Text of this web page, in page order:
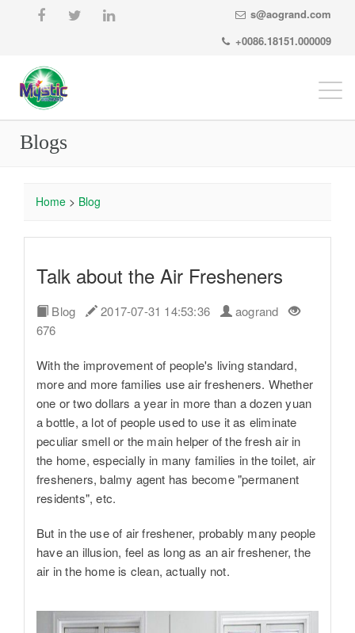
s@aogrand.com
+0086.18151.000009
Blogs
Home > Blog
Talk about the Air Fresheners
Blog 2017-07-31 14:53:36
aogrand
676
With the improvement of people's living standard,
more and more families use air fresheners. Whether
one or two dollars a year in more than a dozen yuan
a bottle, a lot of people used to use it as eliminate
peculiar smell or the main helper of the fresh air in
the home, especially in many families in the toilet, air
fresheners, balmy agent has become "permanent
residents", etc.
But in the use of air freshener, probably many people
have an illusion, feel as long as an air freshener, the
air in the home is clean, actually not.